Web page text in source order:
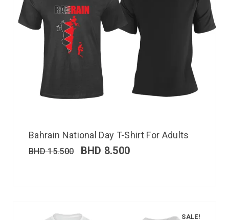
Bahrain National Day T-Shirt For Adults
BHD15.500 BHD 8.500
SALE!